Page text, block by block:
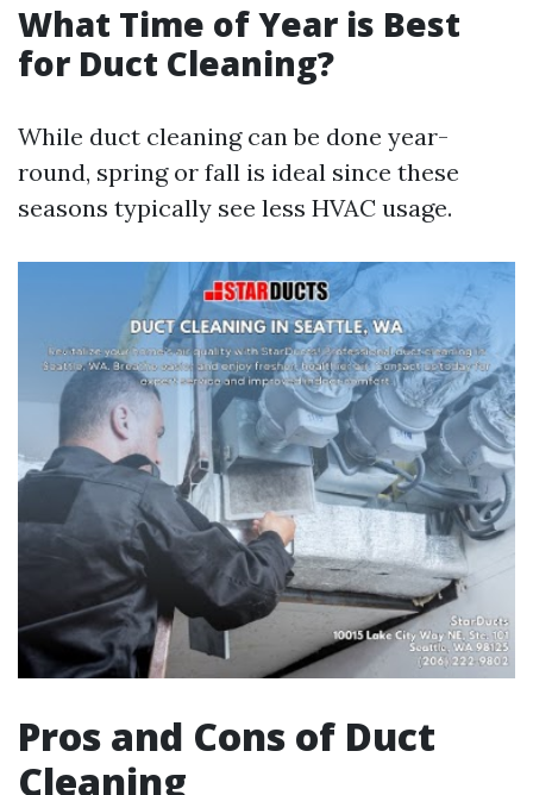
What Time of Year is Best
for Duct Cleaning?
While duct cleaning can be done year-
round, spring or fall is ideal since these
seasons typically see less HVAC usage.
Pros and Cons of Duct
Cleaning